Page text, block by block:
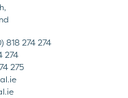
818 274 274
274
275